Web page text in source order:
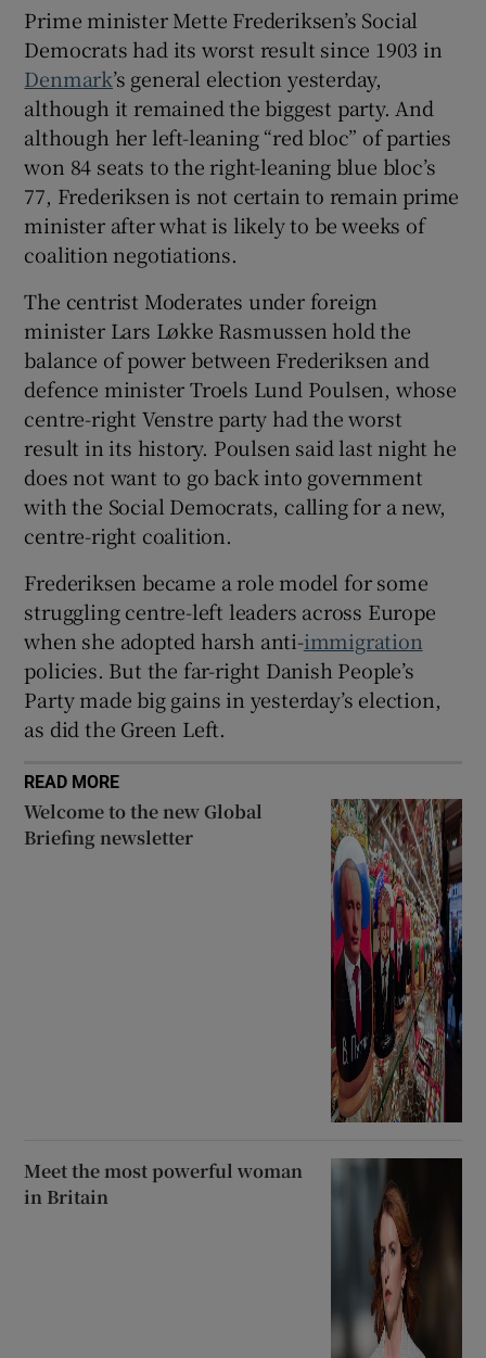
Show Sponsored sub sections
Prime minister Mette Frederiksen’s Social
Democrats had its worst result since 1903 in
Denmark’s general election yesterday,
although it remained the biggest party. And
although her left-leaning “red bloc” of parties
won 84 seats to the right-leaning blue bloc’s
77, Frederiksen is not certain to remain prime
minister after what is likely to be weeks of
coalition negotiations.
The centrist Moderates under foreign
minister Lars Løkke Rasmussen hold the
balance of power between Frederiksen and
defence minister Troels Lund Poulsen, whose
centre-right Venstre party had the worst
result in its history. Poulsen said last night he
does not want to go back into government
with the Social Democrats, calling for a new,
centre-right coalition.
Frederiksen became a role model for some
struggling centre-left leaders across Europe
when she adopted harsh anti-immigration
policies. But the far-right Danish People’s
Party made big gains in yesterday’s election,
as did the Green Left.
READ MORE
Welcome to the new Global
Briefing newsletter
Meet the most powerful woman
in Britain